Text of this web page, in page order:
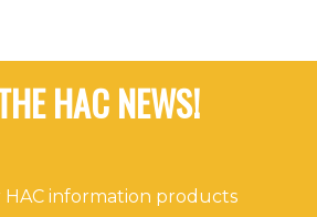
HAC NEWS!
HAC information products